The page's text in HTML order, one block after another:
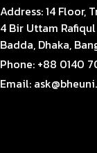
Address:14 Floor,
4 Bir Uttam
Badda, Dhaka,
Phone: +88 0140
Email: